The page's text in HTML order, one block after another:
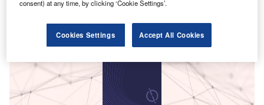
consent) at any time, by clicking ‘Cookie Settings’.
Cookies Settings Accept All Cookies